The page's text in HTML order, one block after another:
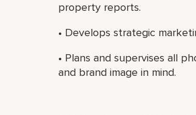
property reports.
• Develops strategic
• Plans and supervises all
and brand image in mind.